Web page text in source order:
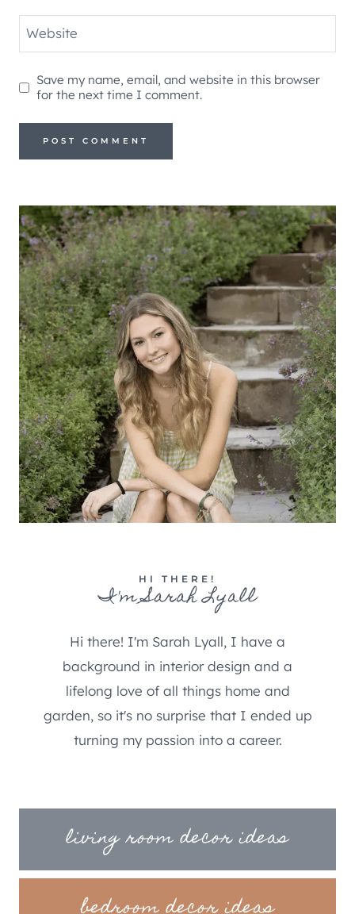
Website
Save my name, email, and website in this browser
for the next time I comment.
HI THERE!
I'm Sarah Lyall
Hi there! I'm Sarah Lyall, I have a
background in interior design and a
lifelong love of all things home and
garden, so it's no surprise that I ended up
turning my passion into a career.
living room decor ideas